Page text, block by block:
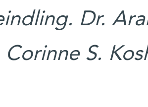
Dr.
Corinne S.